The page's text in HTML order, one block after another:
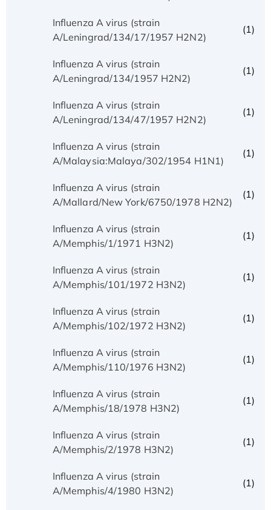
Influenza A virus (strain
A/Leningrad/134/17/1957 H2N2)
(1)
Influenza A virus (strain
A/Leningrad/134/1957 H2N2)
(1)
Influenza A virus (strain
A/Leningrad/134/47/1957 H2N2)
(1)
Influenza A virus (strain
A/Malaysia:Malaya/302/1954 H1N1)
(1)
Influenza A virus (strain
A/Mallard/New York/6750/1978 H2N2)
(1)
Influenza A virus (strain
A/Memphis/1/1971 H3N2)
(1)
Influenza A virus (strain
A/Memphis/101/1972 H3N2)
(1)
Influenza A virus (strain
A/Memphis/102/1972 H3N2)
(1)
Influenza A virus (strain
A/Memphis/110/1976 H3N2)
(1)
Influenza A virus (strain
A/Memphis/18/1978 H3N2)
(1)
Influenza A virus (strain
A/Memphis/2/1978 H3N2)
(1)
Influenza A virus (strain
A/Memphis/4/1980 H3N2)
(1)